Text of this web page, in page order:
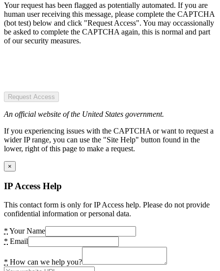
Your request has been flagged as potentially automated. If you are
human user receiving this message, please complete the CAPTCHA
(bot test) below and click "Request Access". You may occassionally
be asked to complete the CAPTCHA again, this is normal and part
of our security measures.
Request Access
An official website of the United States government.
If you experiencing issues with the CAPTCHA or want to request a
wider IP range, you can use the "Site Help" button found in the
lower, right of this page to make a request.
×
IP Access Help
This contact form is only for IP Access help. Please do not provide
confidential information or personal data.
* Your Name
* Email
* How can we help you?